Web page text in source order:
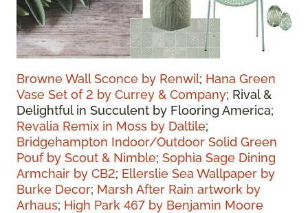
Browne Wall Sconce by Renwil; Hana Green
Vase Set of 2 by Currey & Company; Rival &
Delightful in Succulent by Flooring America;
Revalia Remix in Moss by Daltile;
Bridgehampton Indoor/Outdoor Solid Green
Pouf by Scout & Nimble; Sophia Sage Dining
Armchair by CB2; Ellerslie Sea Wallpaper by
Burke Decor; Marsh After Rain artwork by
Arhaus; High Park 467 by Benjamin Moore